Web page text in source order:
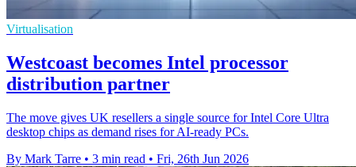
Virtualisation
Westcoast becomes Intel processor
distribution partner
The move gives UK resellers a single source for Intel Core Ultra
desktop chips as demand rises for AI-ready PCs.
By Mark Tarre • 3 min read • Fri, 26th Jun 2026